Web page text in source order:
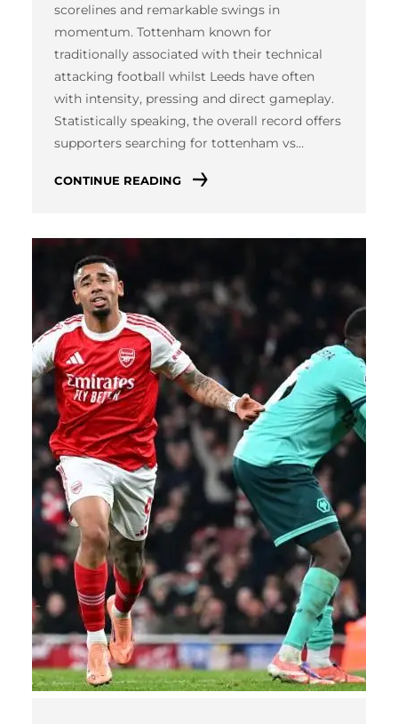
scorelines and remarkable swings in
momentum. Tottenham known for
traditionally associated with their technical
attacking football whilst Leeds have often
with intensity, pressing and direct gameplay.
Statistically speaking, the overall record offers
supporters searching for tottenham vs…
CONTINUE READING